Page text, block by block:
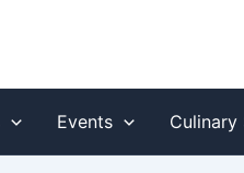
Events Culinary